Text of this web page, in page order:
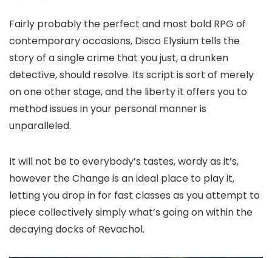
Fairly probably the perfect and most bold RPG of
contemporary occasions, Disco Elysium tells the
story of a single crime that you just, a drunken
detective, should resolve. Its script is sort of merely
on one other stage, and the liberty it offers you to
method issues in your personal manner is
unparalleled.
It will not be to everybody’s tastes, wordy as it’s,
however the Change is an ideal place to play it,
letting you drop in for fast classes as you attempt to
piece collectively simply what’s going on within the
decaying docks of Revachol.